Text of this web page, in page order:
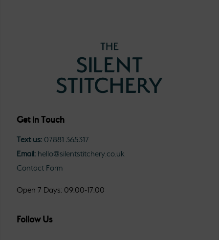
Get in Touch
Text us: 07881 365317
Email: hello@silentstitchery.co.uk
Contact Form
Open 7 Days: 09:00-17:00
Follow Us